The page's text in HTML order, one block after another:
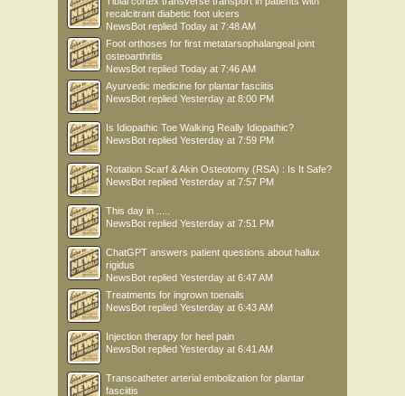
recalcitrant diabetic foot ulcers
NewsBot replied Today at 7:48 AM
Foot orthoses for first metatarsophalangeal joint
osteoarthritis
NewsBot replied Today at 7:46 AM
Ayurvedic medicine for plantar fasciitis
NewsBot replied Yesterday at 8:00 PM
Is Idiopathic Toe Walking Really Idiopathic?
NewsBot replied Yesterday at 7:59 PM
Rotation Scarf & Akin Osteotomy (RSA) : Is It Safe?
NewsBot replied Yesterday at 7:57 PM
This day in .....
NewsBot replied Yesterday at 7:51 PM
ChatGPT answers patient questions about hallux
rigidus
NewsBot replied Yesterday at 6:47 AM
Treatments for ingrown toenails
NewsBot replied Yesterday at 6:43 AM
Injection therapy for heel pain
NewsBot replied Yesterday at 6:41 AM
Transcatheter arterial embolization for plantar
fasciitis